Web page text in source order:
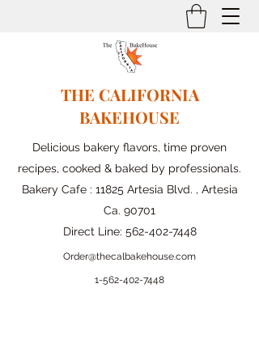
THE CALIFORNIA
BAKEHOUSE
Delicious bakery flavors, time proven
recipes, cooked & baked by professionals.
Bakery Cafe : 11825 Artesia Blvd. , Artesia
Ca. 90701
Direct Line: 562-402-7448
Order@thecalbakehouse.com
1-562-402-7448